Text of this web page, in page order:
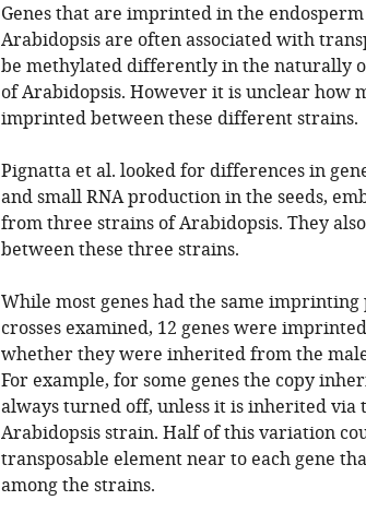
Genes that are imprinted in the
Arabidopsis are often associated with
be methylated differently in the naturally
of Arabidopsis. However it is unclear how
imprinted between these different strains.
Pignatta et al. looked for differences in
and small RNA production in the seeds,
from three strains of Arabidopsis. They
between these three strains.
While most genes had the same
crosses examined, 12 genes were
whether they were inherited from the
For example, for some genes the copy
always turned off, unless it is inherited via
Arabidopsis strain. Half of this variation
transposable element near to each gene
among the strains.